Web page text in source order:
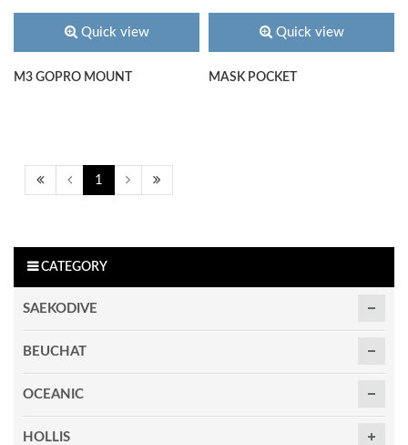
Quick view
M3 GOPRO MOUNT
Quick view
MASK POCKET
1
CATEGORY
SAEKODIVE
BEUCHAT
OCEANIC
HOLLIS